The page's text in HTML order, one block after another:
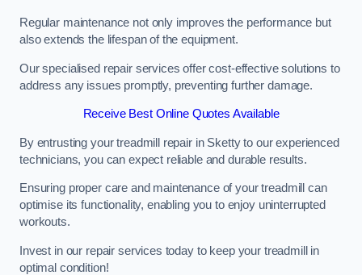
Regular maintenance not only improves the performance but
also extends the lifespan of the equipment.
Our specialised repair services offer cost-effective solutions to
address any issues promptly, preventing further damage.
Receive Best Online Quotes Available
By entrusting your treadmill repair in Sketty to our experienced
technicians, you can expect reliable and durable results.
Ensuring proper care and maintenance of your treadmill can
optimise its functionality, enabling you to enjoy uninterrupted
workouts.
Invest in our repair services today to keep your treadmill in
optimal condition!